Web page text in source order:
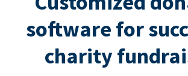
software for
charity